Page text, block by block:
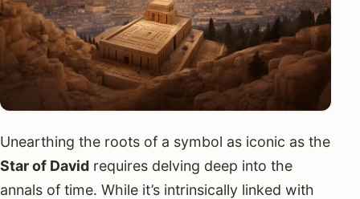
Unearthing the roots of a symbol as iconic as the
Star of David requires delving deep into the
annals of time. While it’s intrinsically linked with